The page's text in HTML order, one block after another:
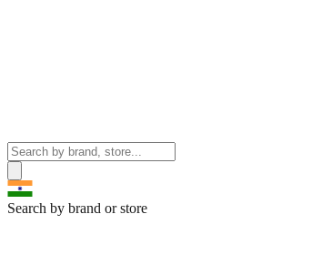
Search by brand or store